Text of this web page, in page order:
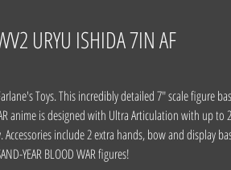
URYU ISHIDA 7IN AF
Toys. This incredibly detailed 7" scale figure
anime is designed with Ultra Articulation with up
include 2 extra hands, bow and display
YEAR BLOOD WAR figures!